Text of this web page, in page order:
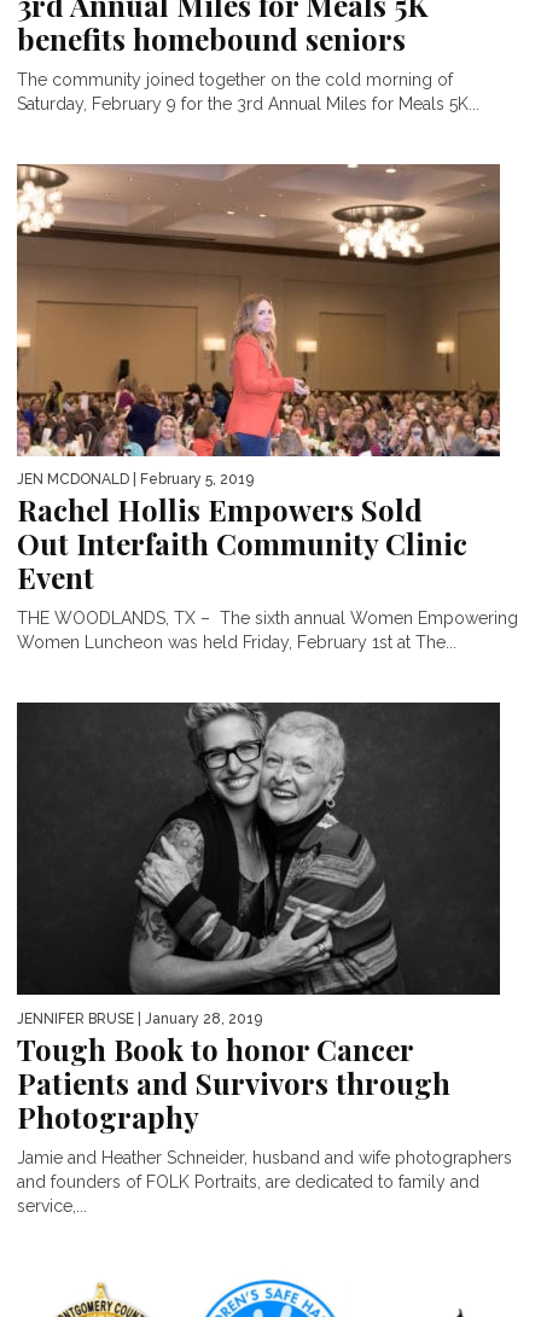
benefits homebound seniors
The community joined together on the cold morning of
Saturday, February 9 for the 3rd Annual Miles for Meals 5K...
JEN MCDONALD | February 5, 2019
Rachel Hollis Empowers Sold
Out Interfaith Community Clinic
Event
THE WOODLANDS, TX – The sixth annual Women Empowering
Women Luncheon was held Friday, February 1st at The...
JENNIFER BRUSE | January 28, 2019
Tough Book to honor Cancer
Patients and Survivors through
Photography
Jamie and Heather Schneider, husband and wife photographers
and founders of FOLK Portraits, are dedicated to family and
service,...